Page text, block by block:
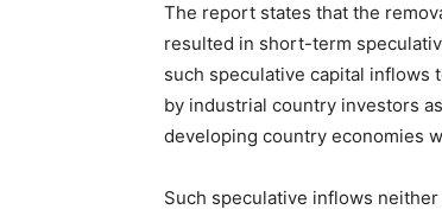
The report states that the
resulted in short-term
such speculative capital inflows
by industrial country investors
developing country economies
Such speculative inflows